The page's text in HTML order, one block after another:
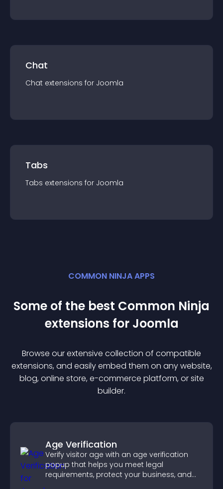
Chat
Chat extensions for Joomla
Tabs
Tabs extensions for Joomla
COMMON NINJA APPS
Some of the best Common Ninja
extensions for Joomla
Browse our extensive collection of compatible
extensions, and easily embed them on any website,
blog, online store, e-commerce platform, or site
builder.
Age Verification
Verify visitor age with an age verification
popup that helps you meet legal
requirements, protect your business, and